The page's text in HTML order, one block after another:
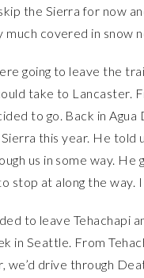
the Sierra for now
covered in snow
going to leave the
take to Lancaster.
to go. Back in Agua
this year. He told
us in some way.
stop at along the
to leave Tehachapi
in Seattle. From
drive through